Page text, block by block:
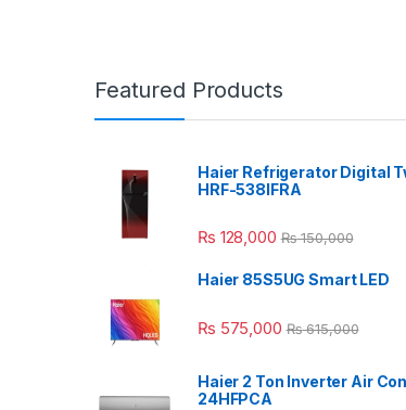
Featured Products
Haier Refrigerator Digital
HRF-538IFRA
₨ 128,000 ₨150,000
Haier 85S5UG Smart LED
₨ 575,000 ₨615,000
Haier 2 Ton Inverter Air
24HFPCA